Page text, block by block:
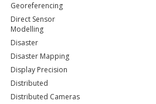
Georeferencing
Direct Sensor
Modelling
Disaster
Disaster Mapping
Display Precision
Distributed
Distributed Cameras